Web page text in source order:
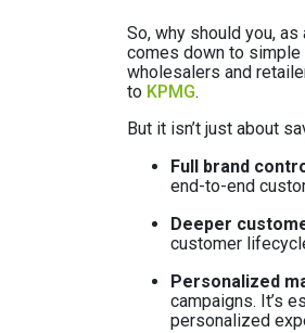
So, why should you,
comes down to simple
wholesalers and
to KPMG.
But it isn’t just about
Full brand
end-to-end
Deeper
customer
Personalized
campaigns. It’s
personalized